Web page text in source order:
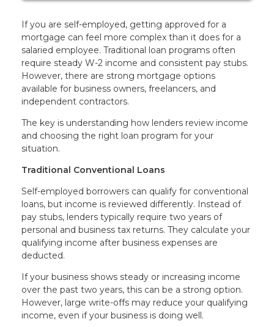
If you are self-employed, getting approved for a
mortgage can feel more complex than it does for a
salaried employee. Traditional loan programs often
require steady W-2 income and consistent pay stubs.
However, there are strong mortgage options
available for business owners, freelancers, and
independent contractors.
The key is understanding how lenders review income
and choosing the right loan program for your
situation.
Traditional Conventional Loans
Self-employed borrowers can qualify for conventional
loans, but income is reviewed differently. Instead of
pay stubs, lenders typically require two years of
personal and business tax returns. They calculate your
qualifying income after business expenses are
deducted.
If your business shows steady or increasing income
over the past two years, this can be a strong option.
However, large write-offs may reduce your qualifying
income, even if your business is doing well.